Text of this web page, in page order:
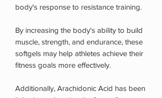
body's response to resistance training.
By increasing the body's ability to build
muscle, strength, and endurance, these
softgels may help athletes achieve their
fitness goals more effectively.
Additionally, Arachidonic Acid has been